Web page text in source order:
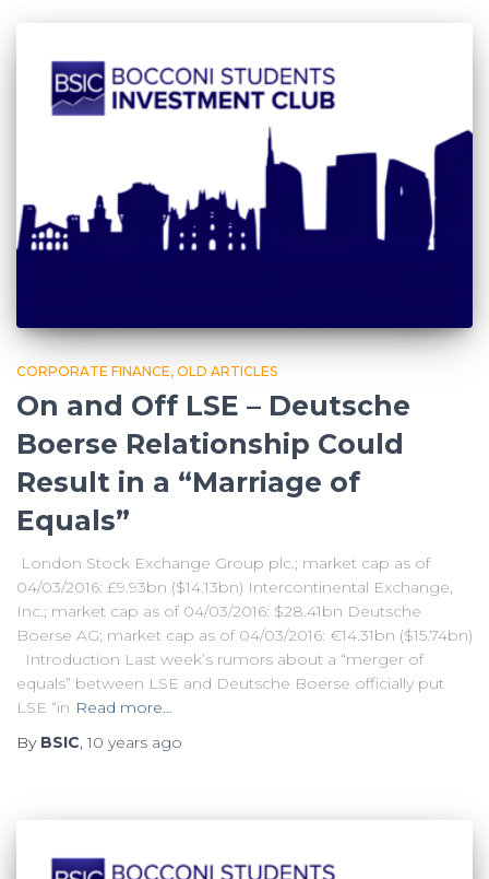
CORPORATE FINANCE OLD ARTICLES
On and Off LSE – Deutsche
Boerse Relationship Could
Result in a “Marriage of
Equals”
London Stock Exchange Group plc.; market cap as of
04/03/2016: £9.93bn ($14.13bn) Intercontinental Exchange,
Inc.; market cap as of 04/03/2016: $28.41bn Deutsche
Boerse AG; market cap as of 04/03/2016: €14.31bn ($15.74bn)
Introduction Last week’s rumors about a “merger of
equals” between LSE and Deutsche Boerse officially put
LSE “in Read more…
By BSIC,10 years ago